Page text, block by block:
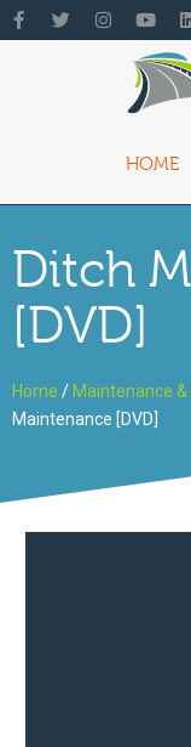
HOME
Ditch
[DVD]
Home / Maintenance
Maintenance [DVD]